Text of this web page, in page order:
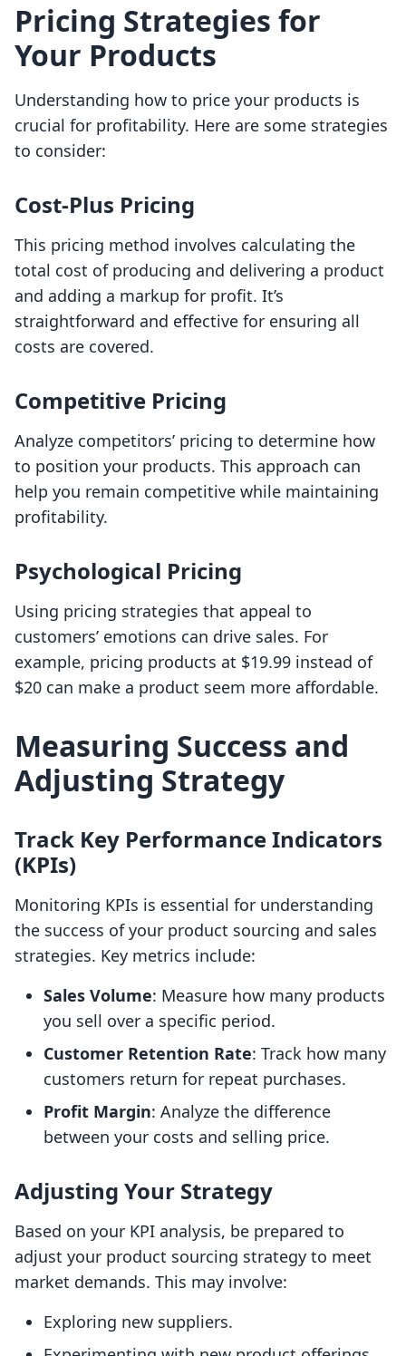
Pricing Strategies for
Your Products
Understanding how to price your products is
crucial for profitability. Here are some strategies
to consider:
Cost-Plus Pricing
This pricing method involves calculating the
total cost of producing and delivering a product
and adding a markup for profit. It’s
straightforward and effective for ensuring all
costs are covered.
Competitive Pricing
Analyze competitors’ pricing to determine how
to position your products. This approach can
help you remain competitive while maintaining
profitability.
Psychological Pricing
Using pricing strategies that appeal to
customers’ emotions can drive sales. For
example, pricing products at $19.99 instead of
$20 can make a product seem more affordable.
Measuring Success and
Adjusting Strategy
Track Key Performance Indicators
(KPIs)
Monitoring KPIs is essential for understanding
the success of your product sourcing and sales
strategies. Key metrics include:
Sales Volume: Measure how many products
you sell over a specific period.
Customer Retention Rate: Track how many
customers return for repeat purchases.
Profit Margin: Analyze the difference
between your costs and selling price.
Adjusting Your Strategy
Based on your KPI analysis, be prepared to
adjust your product sourcing strategy to meet
market demands. This may involve:
Exploring new suppliers.